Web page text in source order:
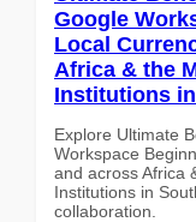
Google
Local
Africa & the
Institutions
Explore Ultimate
Workspace
and across Africa
Institutions in
collaboration.